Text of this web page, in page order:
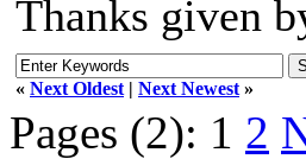
Thanks given
« Next Oldest | Next Newest »
Pages (2): 1 2